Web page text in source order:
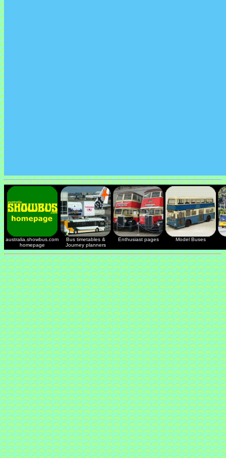
australia.showbus.com
homepage
Bus timetables &
Journey planners
Enthusiast pages Model Buses